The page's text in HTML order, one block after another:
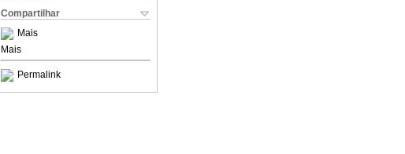
Compartilhar
Mais
Mais
Permalink